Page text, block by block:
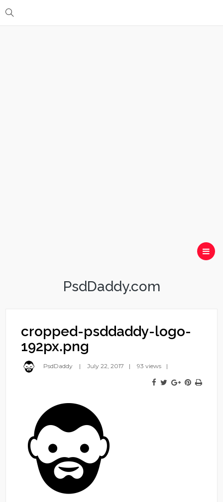
PsdDaddy.com
cropped-psddaddy-logo-
192px.png
PsdDaddy July 22, 2017 93 views